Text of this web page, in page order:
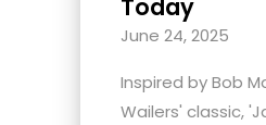
Today
June 24, 2025
Inspired by Bob
Wailers' classic,